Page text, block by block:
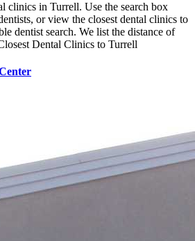
clinics in Turrell. Use the search box
or view the closest dental clinics to
dentist search. We list the distance of
Dental Clinics to Turrell